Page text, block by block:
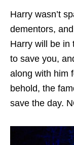
Harry wasn’t
dementors,
Harry will be in
to save you,
along with him
behold, the
save the day.